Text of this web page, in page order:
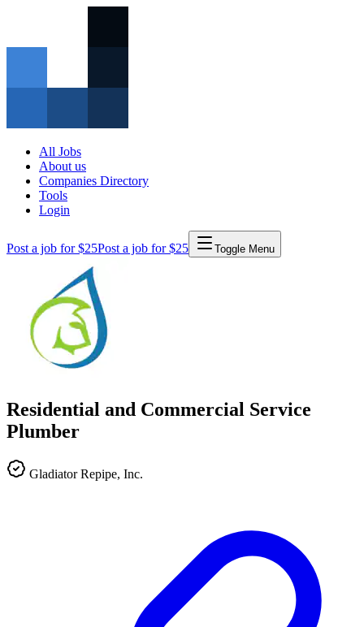
All Jobs
About us
Companies Directory
Tools
Login
Post a job for $25Post a job for $25 Toggle Menu
Residential and Commercial Service
Plumber
Gladiator Repipe, Inc.